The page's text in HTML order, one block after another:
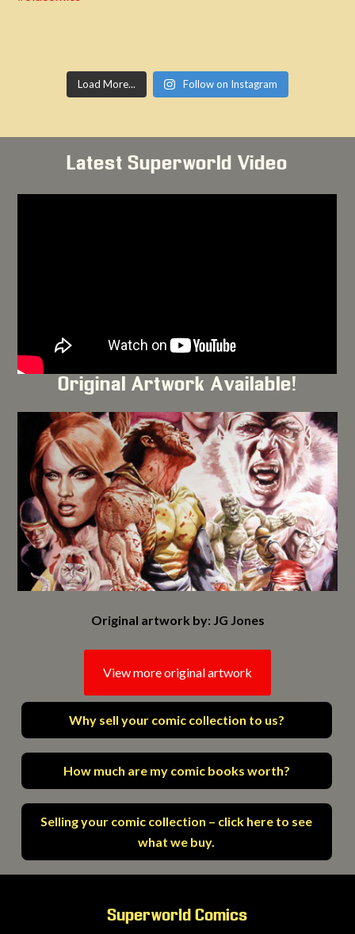
Load More... Follow on Instagram
Latest Superworld Video
Original Artwork Available!
Original artwork by: JG Jones
View more original artwork
Why sell your comic collection to us?
How much are my comic books worth?
Selling your comic collection – click here to see
what we buy.
Superworld Comics